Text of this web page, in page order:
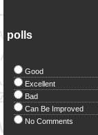
polls
Good
Excellent
Bad
Can Be Improved
No Comments